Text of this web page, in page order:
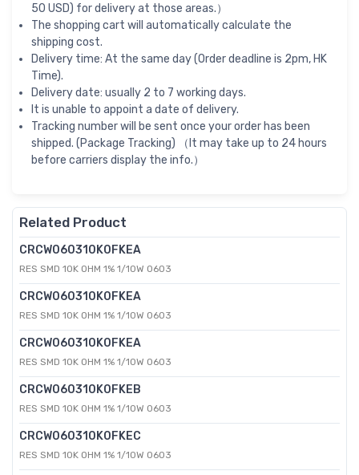
50 USD) for delivery at those areas.）
The shopping cart will automatically calculate the
shipping cost.
Delivery time: At the same day (Order deadline is 2pm, HK
Time).
Delivery date: usually 2 to 7 working days.
It is unable to appoint a date of delivery.
Tracking number will be sent once your order has been
shipped. (Package Tracking) （It may take up to 24 hours
before carriers display the info.）
Related Product
CRCW060310K0FKEA
RES SMD 10K OHM 1% 1/10W 0603
CRCW060310K0FKEA
RES SMD 10K OHM 1% 1/10W 0603
CRCW060310K0FKEA
RES SMD 10K OHM 1% 1/10W 0603
CRCW060310K0FKEB
RES SMD 10K OHM 1% 1/10W 0603
CRCW060310K0FKEC
RES SMD 10K OHM 1% 1/10W 0603